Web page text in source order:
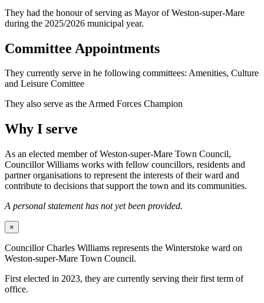
They had the honour of serving as Mayor of Weston-super-Mare
during the 2025/2026 municipal year.
Committee Appointments
They currently serve in he following committees: Amenities, Culture
and Leisure Comittee
They also serve as the Armed Forces Champion
Why I serve
As an elected member of Weston-super-Mare Town Council,
Councillor Williams works with fellow councillors, residents and
partner organisations to represent the interests of their ward and
contribute to decisions that support the town and its communities.
A personal statement has not yet been provided.
×
Councillor Charles Williams represents the Winterstoke ward on
Weston-super-Mare Town Council.
First elected in 2023, they are currently serving their first term of
office.